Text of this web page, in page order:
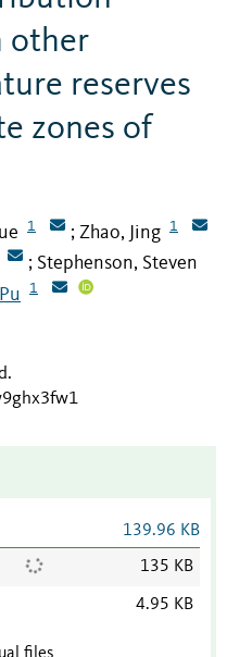
other
reserves
zones of
1 ; Zhao, Jing 1
; Stephenson, Steven
1
.
139.96 KB
135 KB
4.95 KB